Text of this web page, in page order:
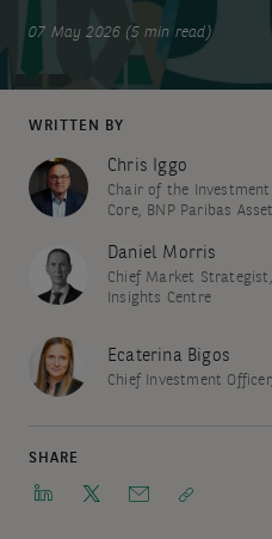
07 May 2026 (5 min read)
WRITTEN BY
Chris Iggo
Chair of the
Core, BNP Paribas
Daniel Morris
Chief Market
Insights Centre
Ecaterina Bigos
Chief Investment
SHARE